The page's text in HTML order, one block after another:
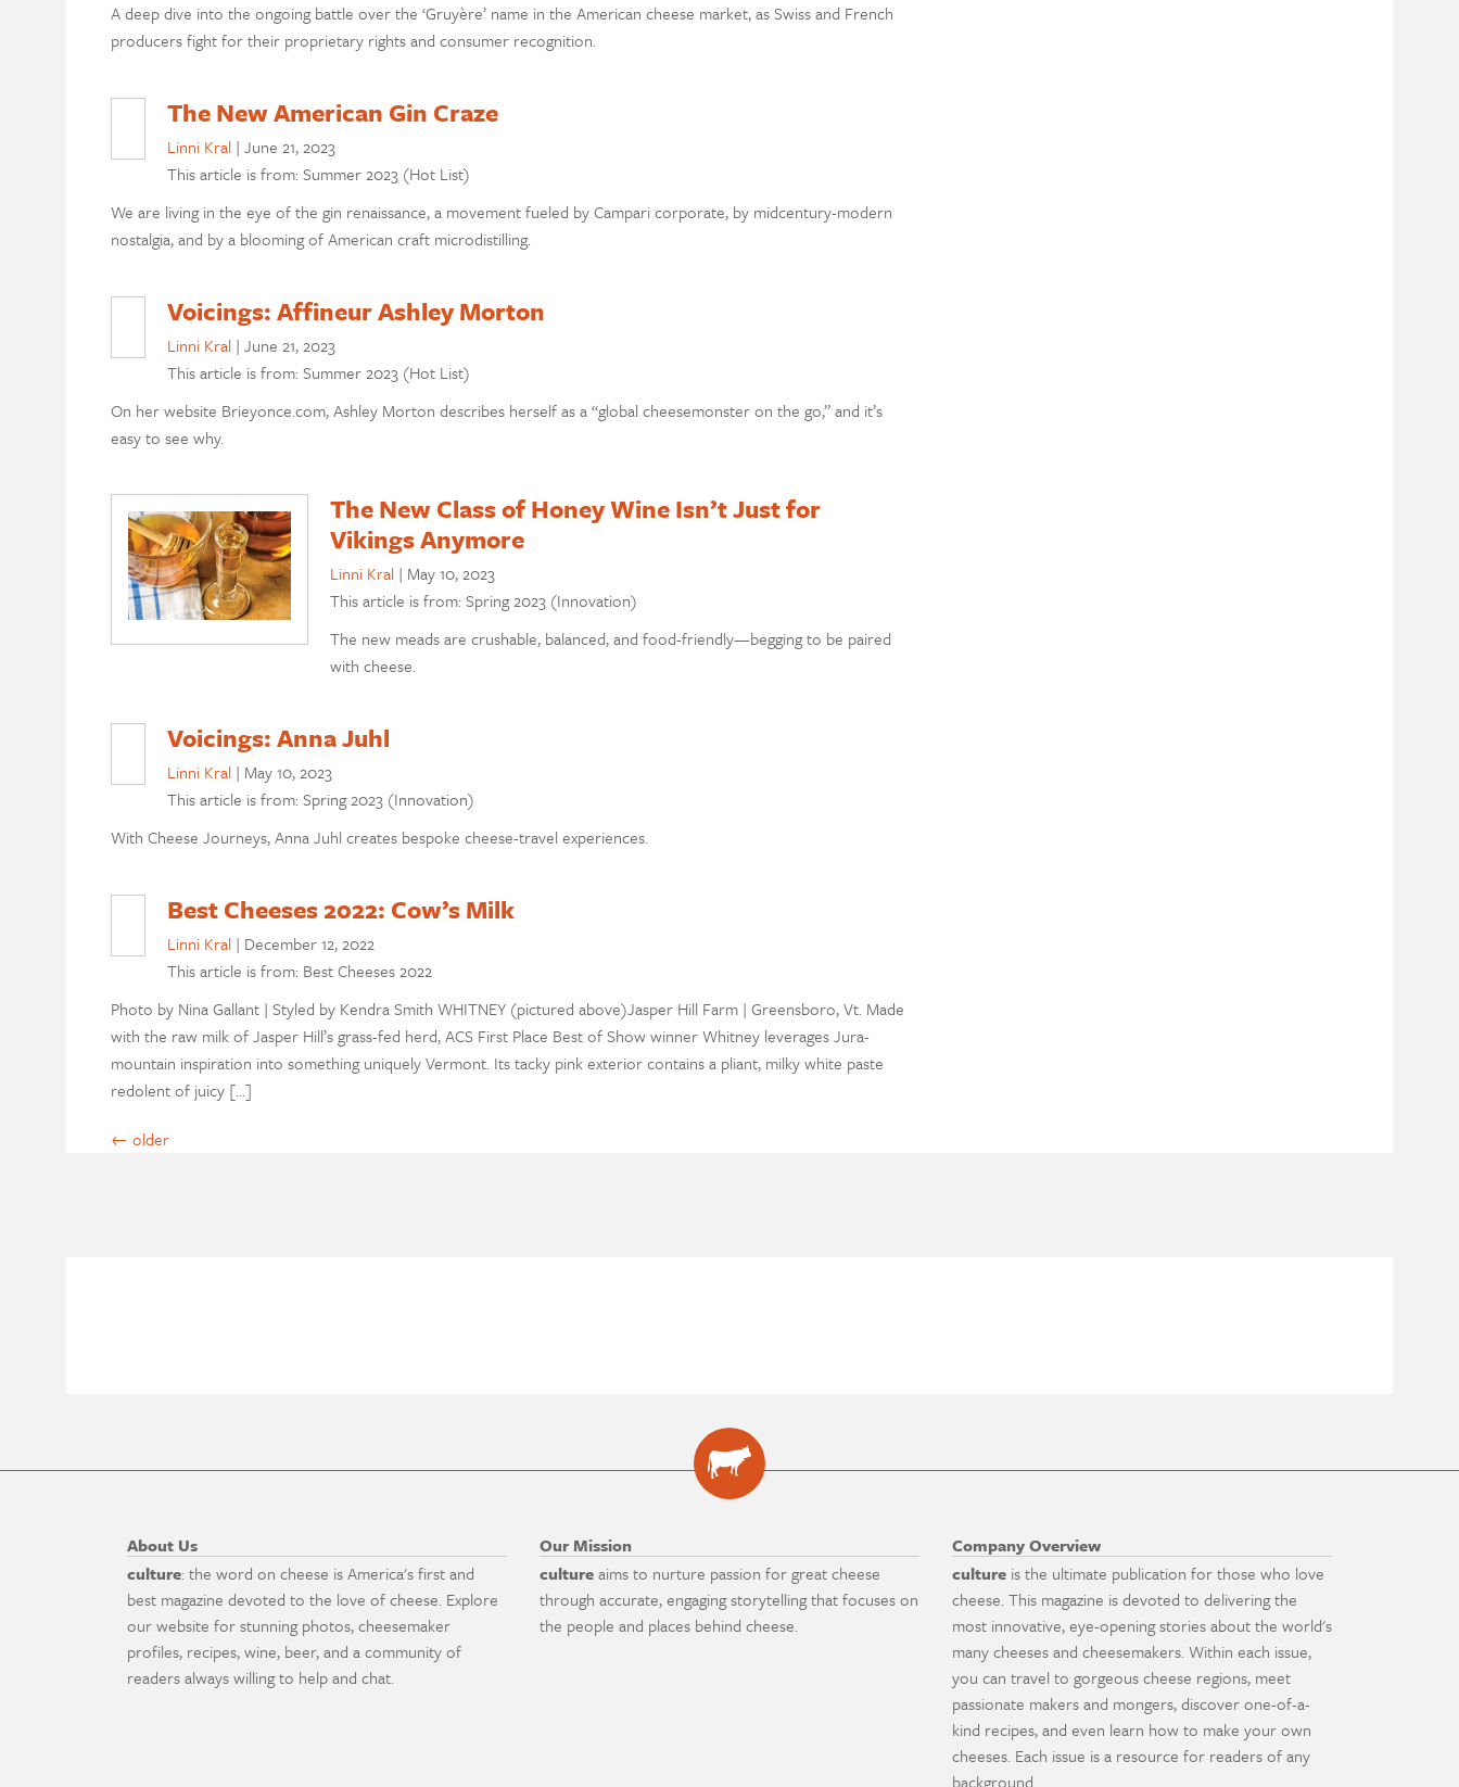
A deep dive into the ongoing battle over the ‘Gruyère’ name in the American cheese market, as Swiss and French
producers fight for their proprietary rights and consumer recognition.
The New American Gin Craze
Linni Kral | June 21, 2023
This article is from: Summer 2023 (Hot List)
We are living in the eye of the gin renaissance, a movement fueled by Campari corporate, by midcentury-modern
nostalgia, and by a blooming of American craft microdistilling.
Voicings: Affineur Ashley Morton
Linni Kral | June 21, 2023
This article is from: Summer 2023 (Hot List)
On her website Brieyonce.com, Ashley Morton describes herself as a “global cheesemonster on the go,” and it’s
easy to see why.
The New Class of Honey Wine Isn’t Just for
Vikings Anymore
Linni Kral | May 10, 2023
This article is from: Spring 2023 (Innovation)
The new meads are crushable, balanced, and food-friendly—begging to be paired
with cheese.
Voicings: Anna Juhl
Linni Kral | May 10, 2023
This article is from: Spring 2023 (Innovation)
With Cheese Journeys, Anna Juhl creates bespoke cheese-travel experiences.
Best Cheeses 2022: Cow’s Milk
Linni Kral | December 12, 2022
This article is from: Best Cheeses 2022
Photo by Nina Gallant | Styled by Kendra Smith WHITNEY (pictured above)Jasper Hill Farm | Greensboro, Vt. Made
with the raw milk of Jasper Hill’s grass-fed herd, ACS First Place Best of Show winner Whitney leverages Jura-
mountain inspiration into something uniquely Vermont. Its tacky pink exterior contains a pliant, milky white paste
redolent of juicy […]
← older
About Us
culture: the word on cheese is America's first and
best magazine devoted to the love of cheese. Explore
our website for stunning photos, cheesemaker
profiles, recipes, wine, beer, and a community of
readers always willing to help and chat.
Our Mission
cultureaims to nurture passion for great cheese
through accurate, engaging storytelling that focuses on
the people and places behind cheese.
Company Overview
culture is the ultimate publication for those who love
cheese. This magazine is devoted to delivering the
most innovative, eye-opening stories about the world's
many cheeses and cheesemakers. Within each issue,
you can travel to gorgeous cheese regions, meet
passionate makers and mongers, discover one-of-a-
kind recipes, and even learn how to make your own
cheeses. Each issue is a resource for readers of any
background.